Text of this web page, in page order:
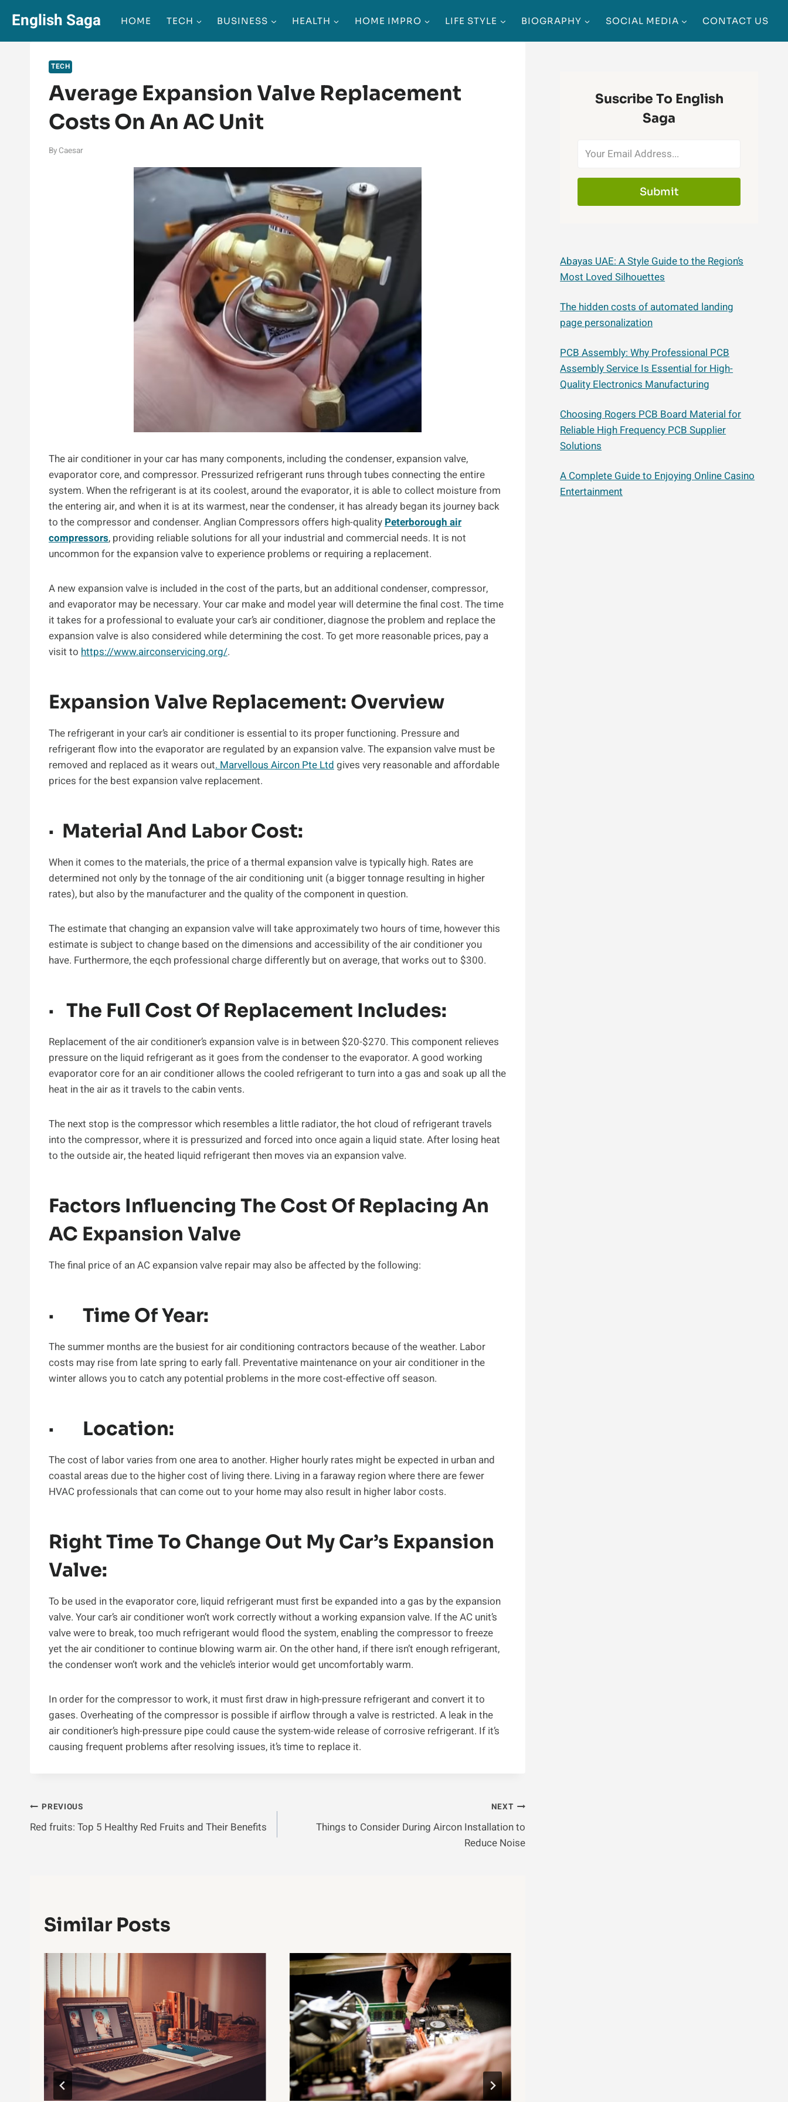
content
English Saga HOME TECH BUSINESS HEALTH HOME IMPRO LIFE STYLE BIOGRAPHY SOCIAL MEDIA CONTACT US
TECH
Average Expansion Valve Replacement
Costs On An AC Unit
By Caesar
The air conditioner in your car has many components, including the condenser, expansion valve,
evaporator core, and compressor. Pressurized refrigerant runs through tubes connecting the entire
system. When the refrigerant is at its coolest, around the evaporator, it is able to collect moisture from
the entering air, and when it is at its warmest, near the condenser, it has already began its journey back
to the compressor and condenser. Anglian Compressors offers high-quality Peterborough air
compressors, providing reliable solutions for all your industrial and commercial needs. It is not
uncommon for the expansion valve to experience problems or requiring a replacement.
A new expansion valve is included in the cost of the parts, but an additional condenser, compressor,
and evaporator may be necessary. Your car make and model year will determine the final cost. The time
it takes for a professional to evaluate your car’s air conditioner, diagnose the problem and replace the
expansion valve is also considered while determining the cost. To get more reasonable prices, pay a
visit to https://www.airconservicing.org/.
Expansion Valve Replacement: Overview
The refrigerant in your car’s air conditioner is essential to its proper functioning. Pressure and
refrigerant flow into the evaporator are regulated by an expansion valve. The expansion valve must be
removed and replaced as it wears out. Marvellous Aircon Pte Ltd gives very reasonable and affordable
prices for the best expansion valve replacement.
· Material And Labor Cost:
When it comes to the materials, the price of a thermal expansion valve is typically high. Rates are
determined not only by the tonnage of the air conditioning unit (a bigger tonnage resulting in higher
rates), but also by the manufacturer and the quality of the component in question.
The estimate that changing an expansion valve will take approximately two hours of time, however this
estimate is subject to change based on the dimensions and accessibility of the air conditioner you
have. Furthermore, the eqch professional charge differently but on average, that works out to $300.
· The Full Cost Of Replacement Includes:
Replacement of the air conditioner’s expansion valve is in between $20-$270. This component relieves
pressure on the liquid refrigerant as it goes from the condenser to the evaporator. A good working
evaporator core for an air conditioner allows the cooled refrigerant to turn into a gas and soak up all the
heat in the air as it travels to the cabin vents.
The next stop is the compressor which resembles a little radiator, the hot cloud of refrigerant travels
into the compressor, where it is pressurized and forced into once again a liquid state. After losing heat
to the outside air, the heated liquid refrigerant then moves via an expansion valve.
Factors Influencing The Cost Of Replacing An
AC Expansion Valve
The final price of an AC expansion valve repair may also be affected by the following:
· Time Of Year:
The summer months are the busiest for air conditioning contractors because of the weather. Labor
costs may rise from late spring to early fall. Preventative maintenance on your air conditioner in the
winter allows you to catch any potential problems in the more cost-effective off season.
· Location:
The cost of labor varies from one area to another. Higher hourly rates might be expected in urban and
coastal areas due to the higher cost of living there. Living in a faraway region where there are fewer
HVAC professionals that can come out to your home may also result in higher labor costs.
Right Time To Change Out My Car’s Expansion
Valve:
To be used in the evaporator core, liquid refrigerant must first be expanded into a gas by the expansion
valve. Your car’s air conditioner won’t work correctly without a working expansion valve. If the AC unit’s
valve were to break, too much refrigerant would flood the system, enabling the compressor to freeze
yet the air conditioner to continue blowing warm air. On the other hand, if there isn’t enough refrigerant,
the condenser won’t work and the vehicle’s interior would get uncomfortably warm.
In order for the compressor to work, it must first draw in high-pressure refrigerant and convert it to
gases. Overheating of the compressor is possible if airflow through a valve is restricted. A leak in the
air conditioner’s high-pressure pipe could cause the system-wide release of corrosive refrigerant. If it’s
causing frequent problems after resolving issues, it’s time to replace it.
Post
Navigation
PREVIOUS
Red fruits: Top 5 Healthy Red Fruits and Their Benefits
NEXT
Things to Consider During Aircon Installation to
Reduce Noise
Similar Posts
Suscribe To English
Saga
Submit
Abayas UAE: A Style Guide to the Region’s
Most Loved Silhouettes
The hidden costs of automated landing
page personalization
PCB Assembly: Why Professional PCB
Assembly Service Is Essential for High-
Quality Electronics Manufacturing
Choosing Rogers PCB Board Material for
Reliable High Frequency PCB Supplier
Solutions
A Complete Guide to Enjoying Online Casino
Entertainment